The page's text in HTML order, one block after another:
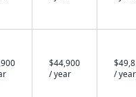
$44,900
/ year
/ year